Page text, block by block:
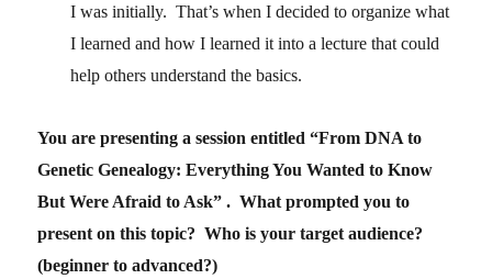
I was initially. That’s when I decided to organize what
I learned and how I learned it into a lecture that could
help others understand the basics.
You are presenting a session entitled “From DNA to
Genetic Genealogy: Everything You Wanted to Know
But Were Afraid to Ask” . What prompted you to
present on this topic? Who is your target audience?
(beginner to advanced?)